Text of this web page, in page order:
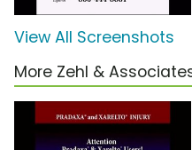
View All Screenshots
More Zehl &